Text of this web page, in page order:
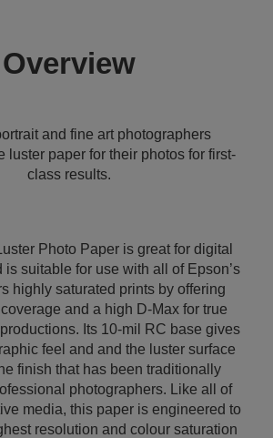
Overview
and fine art photographers
luster paper for their photos for first-
class results.
Photo Paper is great for digital
is suitable for use with all of Epson’s
highly saturated prints by offering
and a high D-Max for true
Its 10-mil RC base gives
feel and and the luster surface
finish that has been traditionally
photographers. Like all of
media, this paper is engineered to
resolution and colour saturation